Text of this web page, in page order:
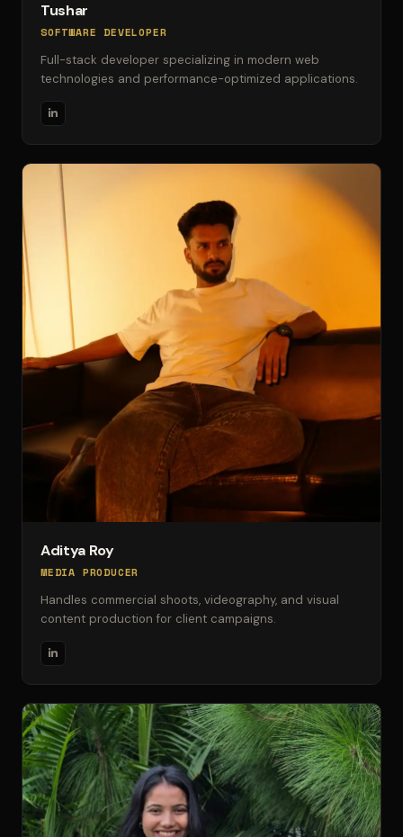
Tushar
SOFTWARE DEVELOPER
Full-stack developer specializing in modern web
technologies and performance-optimized applications.
Aditya Roy
MEDIA PRODUCER
Handles commercial shoots, videography, and visual
content production for client campaigns.